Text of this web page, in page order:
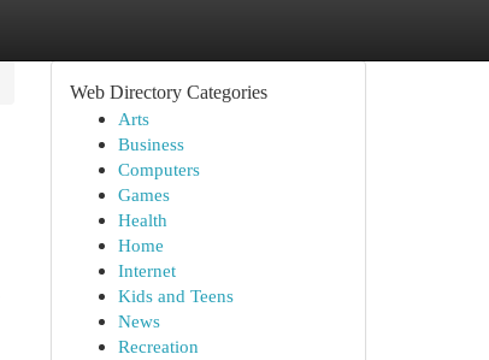
Web Directory Categories
Arts
Business
Computers
Games
Health
Home
Internet
Kids and Teens
News
Recreation